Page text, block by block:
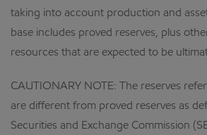
taking into account production and
base includes proved reserves, plus
resources that are expected to be
CAUTIONARY NOTE: The reserves
are different from proved reserves as
Securities and Exchange Commission